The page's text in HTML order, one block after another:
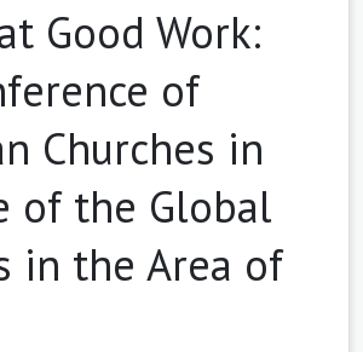
Good Work:
of
Churches in
of the Global
in the Area of